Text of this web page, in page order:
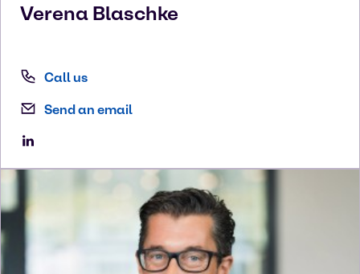
Verena Blaschke
Call us
Send an email